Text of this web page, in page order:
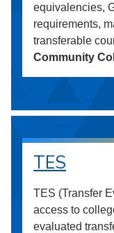
equivalencies,
requirements,
transferable
Community
TES
TES (Transfer
access to
evaluated